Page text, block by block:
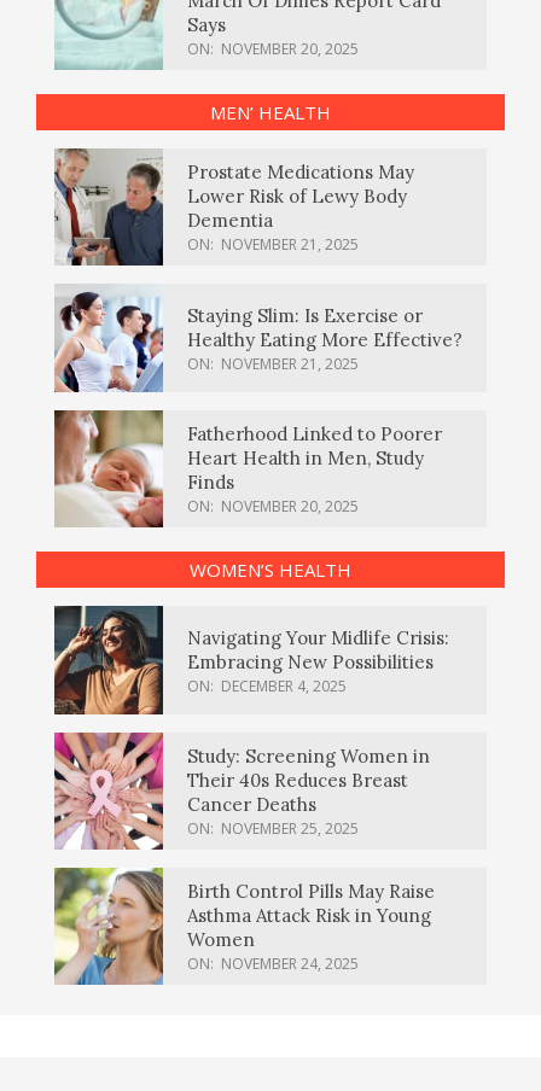
Says
ON: NOVEMBER 20, 2025
MEN’ HEALTH
Prostate Medications May
Lower Risk of Lewy Body
Dementia
ON: NOVEMBER 21, 2025
Staying Slim: Is Exercise or
Healthy Eating More Effective?
ON: NOVEMBER 21, 2025
Fatherhood Linked to Poorer
Heart Health in Men, Study
Finds
ON: NOVEMBER 20, 2025
WOMEN’S HEALTH
Navigating Your Midlife Crisis:
Embracing New Possibilities
ON: DECEMBER 4, 2025
Study: Screening Women in
Their 40s Reduces Breast
Cancer Deaths
ON: NOVEMBER 25, 2025
Birth Control Pills May Raise
Asthma Attack Risk in Young
Women
ON: NOVEMBER 24, 2025